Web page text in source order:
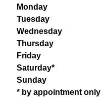
Monday
Tuesday
Wednesday
Thursday
Friday
Saturday*
Sunday
* by appointment only